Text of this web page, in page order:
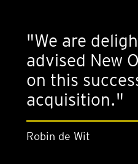
"We are
advised New
on this
acquisition."
Robin de Wit